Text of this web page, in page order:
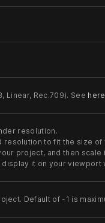
Linear, Rec.709). See here
resolution.
resolution to fit the size
project, and then scale
it on your viewport
Default of -1 is